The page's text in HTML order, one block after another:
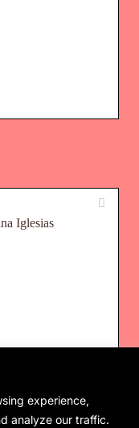
experience,
analyze our traffic.